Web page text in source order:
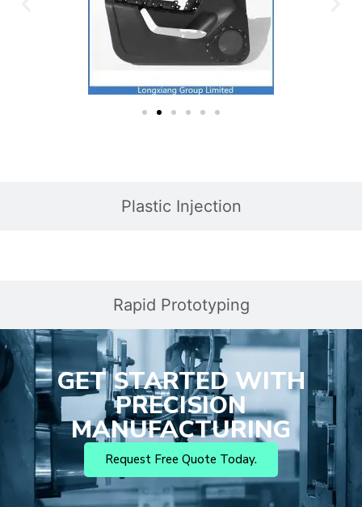
Plastic Injection
Rapid Prototyping
GET STARTED WITH
PRECISION
MANUFACTURING
Request Free Quote Today.